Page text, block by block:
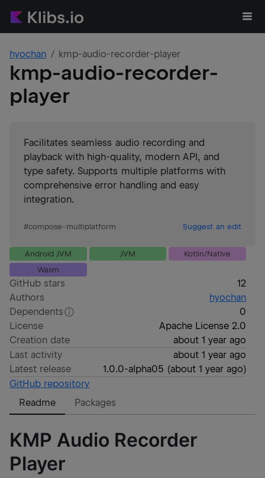
hyochan kmp-audio-recorder-player
kmp-audio-recorder-
player
Facilitates seamless audio recording and
playback with high-quality, modern API, and
type safety. Supports multiple platforms with
comprehensive error handling and easy
integration.
#compose-multiplatform Suggest an edit
Android JVM JVM
Kotlin/Native
Wasm
GitHub stars
12
Authors
hyochan
Dependents
0
License
Apache License 2.0
Creation date
about 1 year ago
Last activity
about 1 year ago
Latest release
1.0.0-alpha05 (about 1 year ago)
GitHub repository
Readme
Packages
KMP Audio Recorder
Player